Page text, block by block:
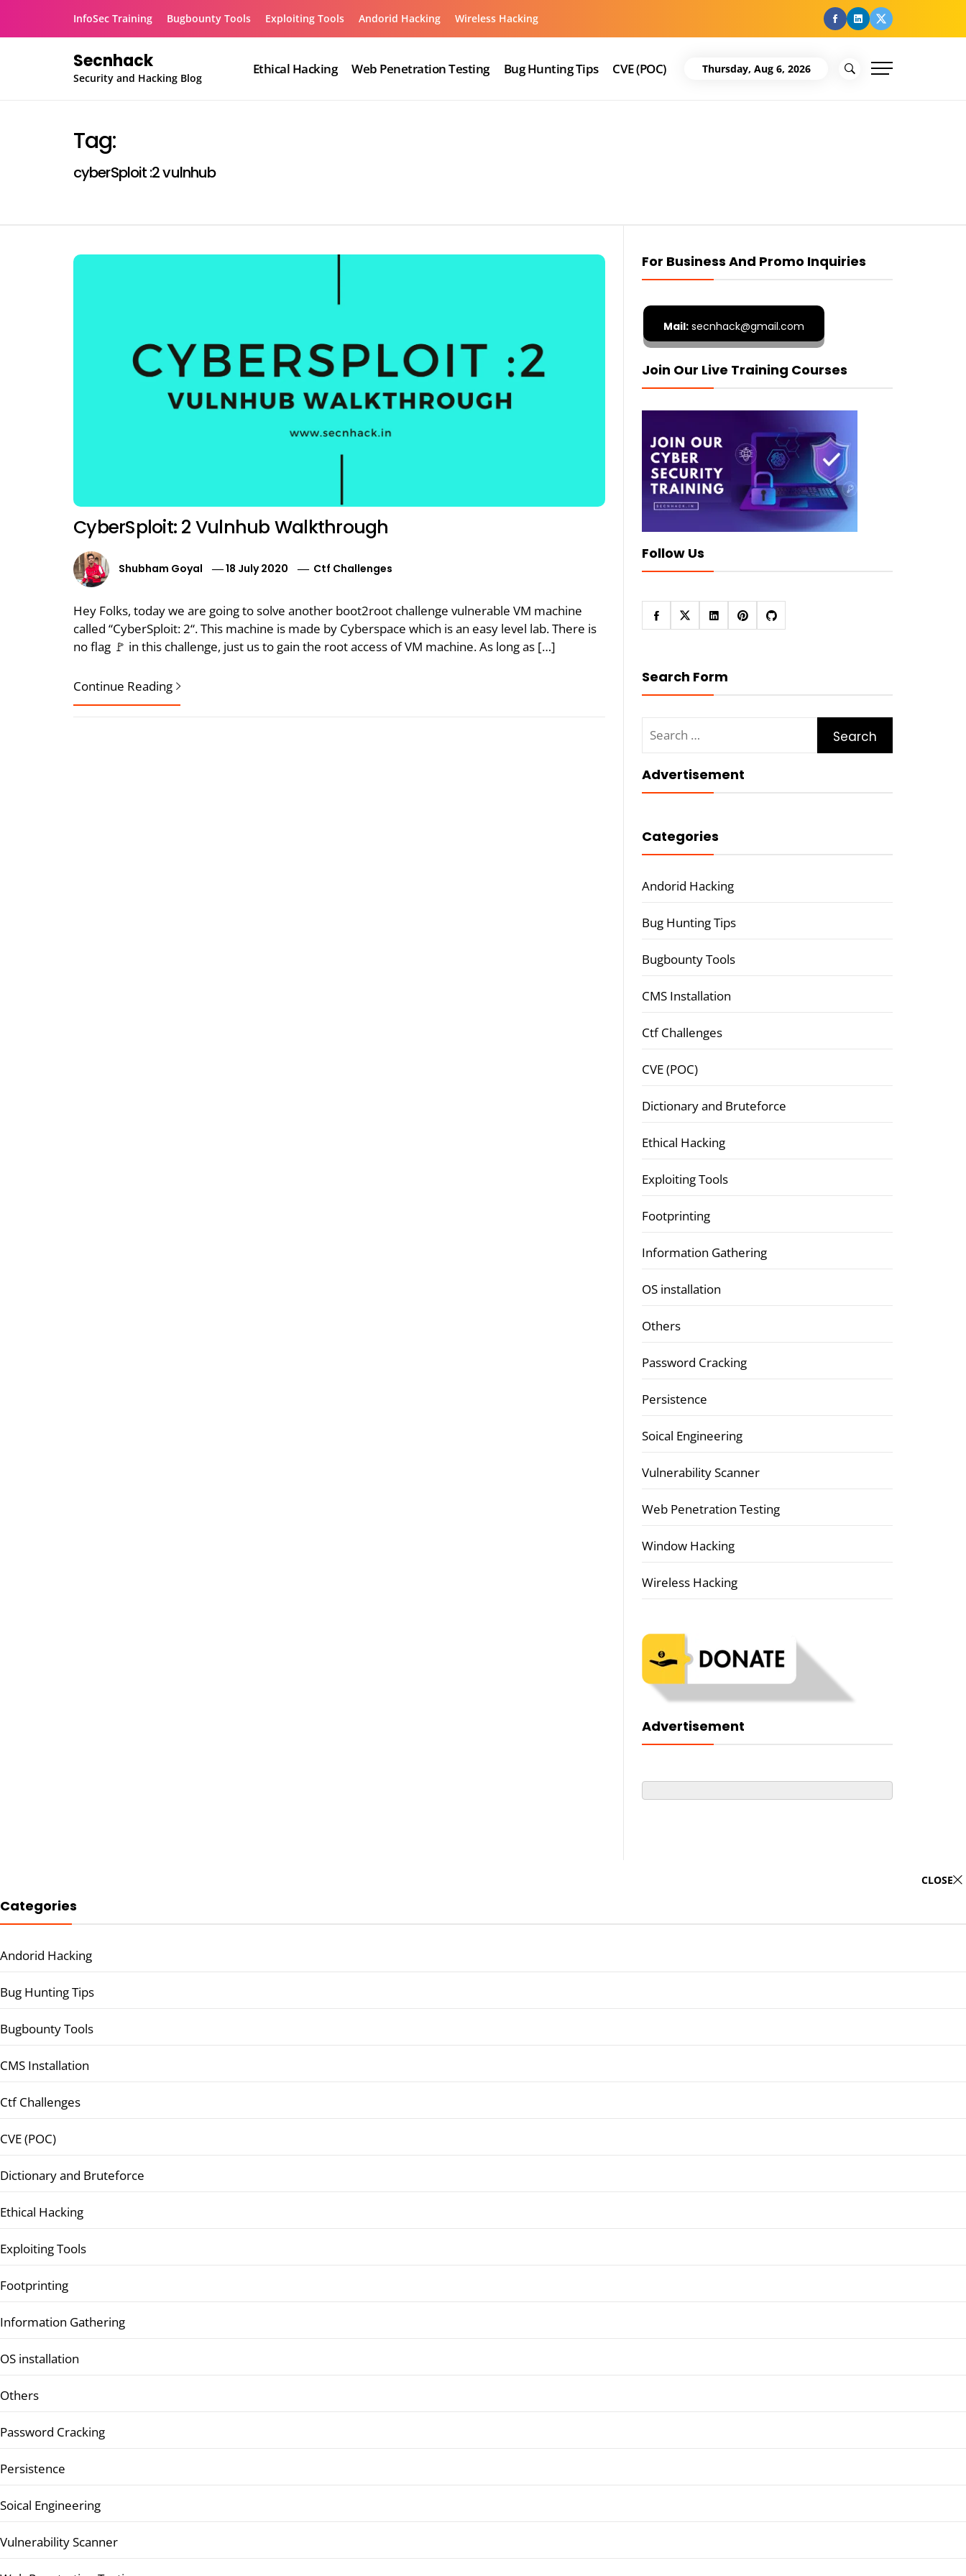
InfoSec Training Bugbounty Tools Exploiting Tools Andorid Hacking Wireless Hacking facebook
Linkedin
Twitter
Secnhack
Security and Hacking Blog
Ethical Hacking Web Penetration Testing Bug Hunting Tips CVE (POC) Thursday, Aug 6, 2026
Tag:
cyberSploit :2 vulnhub
CyberSploit: 2 Vulnhub Walkthrough
Shubham Goyal 18 July 2020 Ctf Challenges
Hey Folks, today we are going to solve another boot2root challenge vulnerable VM machine
called “CyberSploit: 2“. This machine is made by Cyberspace which is an easy level lab. There is
no flag 🚩 in this challenge, just us to gain the root access of VM machine. As long as […]
Continue Reading
For Business And Promo Inquiries
Mail:secnhack@gmail.com
Join Our Live Training Courses
Follow Us
Search Form
for:
Advertisement
Categories
Andorid Hacking
Bug Hunting Tips
Bugbounty Tools
CMS Installation
Ctf Challenges
CVE (POC)
Dictionary and Bruteforce
Ethical Hacking
Exploiting Tools
Footprinting
Information Gathering
OS installation
Others
Password Cracking
Persistence
Soical Engineering
Vulnerability Scanner
Web Penetration Testing
Window Hacking
Wireless Hacking
Advertisement
CLOSE
Categories
Andorid Hacking
Bug Hunting Tips
Bugbounty Tools
CMS Installation
Ctf Challenges
CVE (POC)
Dictionary and Bruteforce
Ethical Hacking
Exploiting Tools
Footprinting
Information Gathering
OS installation
Others
Password Cracking
Persistence
Soical Engineering
Vulnerability Scanner